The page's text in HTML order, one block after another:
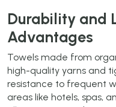
Durability and
Advantages
Towels made from
high-quality yarns and
resistance to frequent
areas like hotels, spas,